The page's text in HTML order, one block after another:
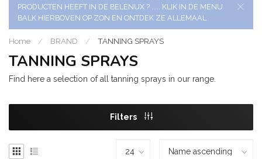
PRODUCTEN HEEFT IN DE BELENUX ? ..... KLIK IN DE MENU
BALK HIERBOVEN OP ZON EN ONTDEK ZE ALLEMAAL
Home / BRAND / TANNING SPRAYS
TANNING SPRAYS
Find here a selection of all tanning sprays in our range.
Filters